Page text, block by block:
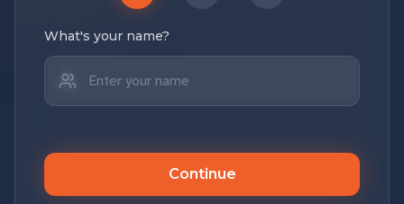
What's your name?
Continue